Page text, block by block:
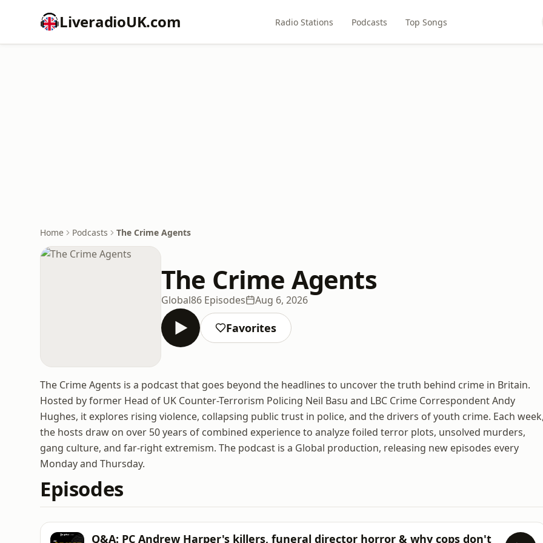
LiveradioUK.com Radio Stations Podcasts Top Songs
Home Podcasts The Crime Agents
The Crime Agents
Global86 Episodes Aug 6, 2026
Favorites
The Crime Agents is a podcast that goes beyond the headlines to uncover the truth behind crime in Britain.
Hosted by former Head of UK Counter-Terrorism Policing Neil Basu and LBC Crime Correspondent Andy
Hughes, it explores rising violence, collapsing public trust in police, and the drivers of youth crime. Each
the hosts draw on over 50 years of combined experience to analyze foiled terror plots, unsolved murders,
gang culture, and far-right extremism. The podcast is a Global production, releasing new episodes every
Monday and Thursday.
Episodes
Q&A: PC Andrew Harper's killers, funeral director horror & why cops don't